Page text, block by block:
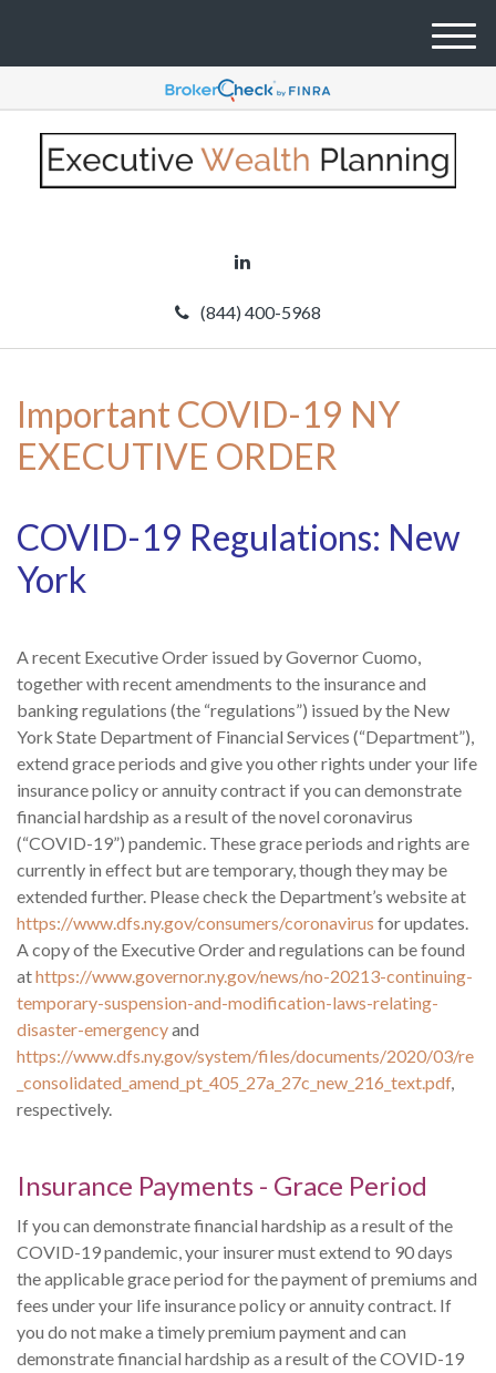
(844) 400-5968
M
Important COVID-19 NY
EXECUTIVE ORDER
COVID-19 Regulations: New
York
A recent Executive Order issued by Governor Cuomo,
together with recent amendments to the insurance and
banking regulations (the “regulations”) issued by the New
York State Department of Financial Services (“Department”),
extend grace periods and give you other rights under your life
insurance policy or annuity contract if you can demonstrate
financial hardship as a result of the novel coronavirus
(“COVID-19”) pandemic. These grace periods and rights are
currently in effect but are temporary, though they may be
extended further. Please check the Department’s website at
https://www.dfs.ny.gov/consumers/coronavirus for updates.
A copy of the Executive Order and regulations can be found
athttps://www.governor.ny.gov/news/no-20213-continuing-
temporary-suspension-and-modification-laws-relating-
disaster-emergencyand
https://www.dfs.ny.gov/system/files/documents/2020/03/re
_consolidated_amend_pt_405_27a_27c_new_216_text.pdf,
respectively.
Insurance Payments - Grace Period
If you can demonstrate financial hardship as a result of the
COVID-19 pandemic, your insurer must extend to 90 days
the applicable grace period for the payment of premiums and
fees under your life insurance policy or annuity contract. If
you do not make a timely premium payment and can
demonstrate financial hardship as a result of the COVID-19